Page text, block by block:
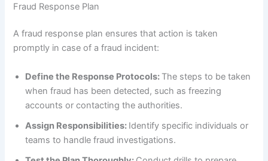
Fraud Response Plan
A fraud response plan ensures that action is taken
promptly in case of a fraud incident:
Define the Response Protocols: The steps to be taken
when fraud has been detected, such as freezing
accounts or contacting the authorities.
Assign Responsibilities: Identify specific individuals or
teams to handle fraud investigations.